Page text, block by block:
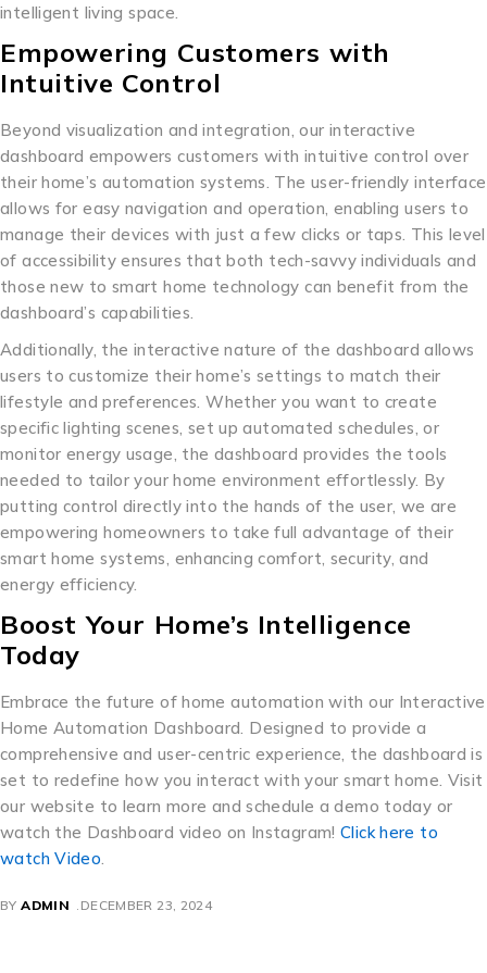
intelligent living space.
Empowering Customers with
Intuitive Control
Beyond visualization and integration, our interactive
dashboard empowers customers with intuitive control over
their home’s automation systems. The user-friendly interface
allows for easy navigation and operation, enabling users to
manage their devices with just a few clicks or taps. This level
of accessibility ensures that both tech-savvy individuals and
those new to smart home technology can benefit from the
dashboard’s capabilities.
Additionally, the interactive nature of the dashboard allows
users to customize their home’s settings to match their
lifestyle and preferences. Whether you want to create
specific lighting scenes, set up automated schedules, or
monitor energy usage, the dashboard provides the tools
needed to tailor your home environment effortlessly. By
putting control directly into the hands of the user, we are
empowering homeowners to take full advantage of their
smart home systems, enhancing comfort, security, and
energy efficiency.
Boost Your Home’s Intelligence
Today
Embrace the future of home automation with our Interactive
Home Automation Dashboard. Designed to provide a
comprehensive and user-centric experience, the dashboard is
set to redefine how you interact with your smart home. Visit
our website to learn more and schedule a demo today or
watch the Dashboard video on Instagram! Click here to
watch Video
BY ADMIN DECEMBER 23, 2024